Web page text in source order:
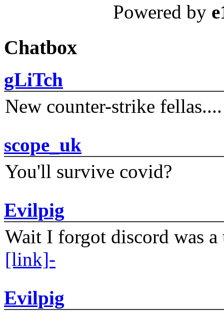
Powered by
Chatbox
gLiTch
New counter-strike fellas....
scope_uk
You'll survive covid?
Evilpig
Wait I forgot discord was
[link]-
Evilpig